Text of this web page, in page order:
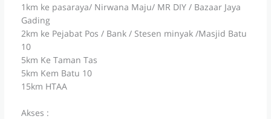
1km ke pasaraya/ Nirwana Maju/ MR DIY / Bazaar Jaya
Gading
2km ke Pejabat Pos / Bank / Stesen minyak /Masjid Batu
10
5km Ke Taman Tas
5km Kem Batu 10
15km HTAA
Akses :